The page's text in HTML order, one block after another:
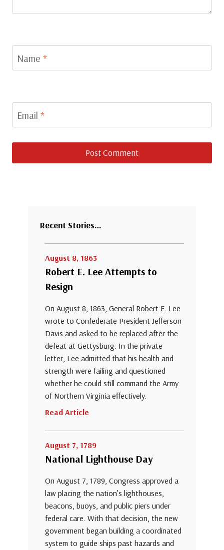
Name *
Email *
Recent Stories…
August 8, 1863
Robert E. Lee Attempts to
Resign
On August 8, 1863, General Robert E. Lee
wrote to Confederate President Jefferson
Davis and asked to be replaced after the
defeat at Gettysburg. In the private
letter, Lee admitted that his health and
strength were failing and questioned
whether he could still command the Army
of Northern Virginia effectively.
Read Article
August 7, 1789
National Lighthouse Day
On August 7, 1789, Congress approved a
law placing the nation’s lighthouses,
beacons, buoys, and public piers under
federal care. With that decision, the new
government began building a coordinated
system to guide ships past hazards and